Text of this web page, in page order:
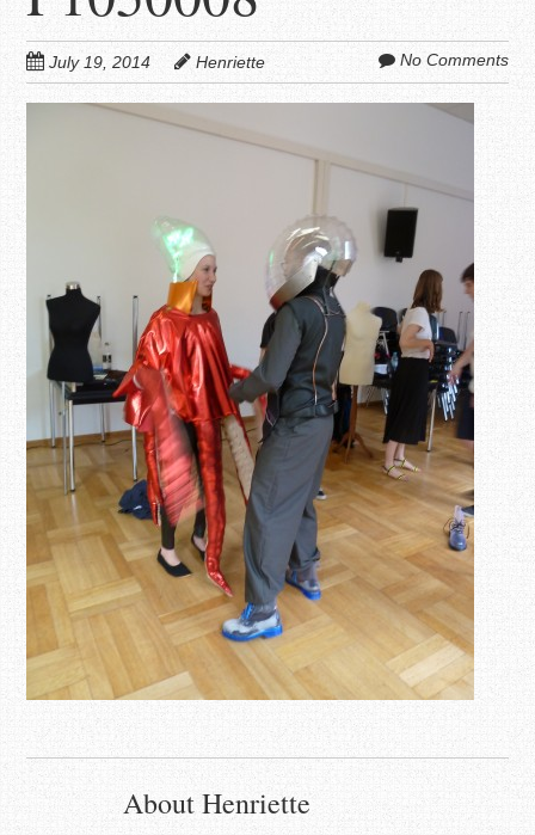
July 19, 2014 Henriette No Comments
About Henriette